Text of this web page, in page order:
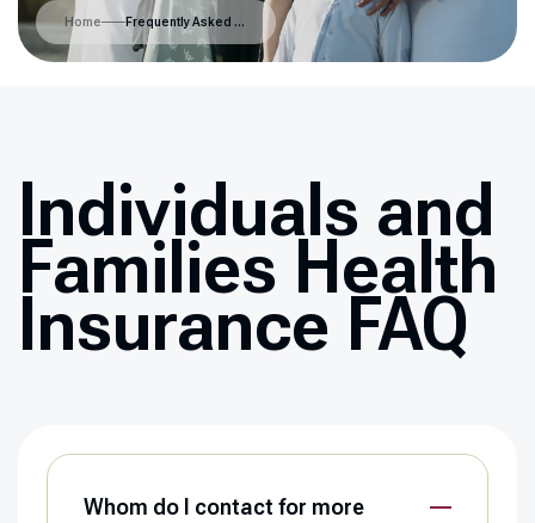
Home Frequently Asked Questions
Individuals and
Families Health
Insurance FAQ
Whom do I contact for more